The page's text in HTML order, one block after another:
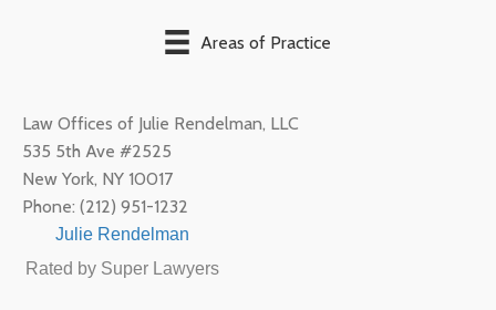
Areas of Practice
Law Offices of Julie Rendelman, LLC
535 5th Ave #2525
New York, NY 10017
Phone: (212) 951-1232
Julie Rendelman
Rated by Super Lawyers